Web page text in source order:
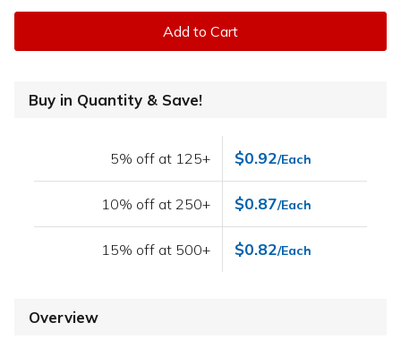
Add to Cart
Buy in Quantity & Save!
5% off at 125+ $0.92/Each
10% off at 250+ $0.87/Each
15% off at 500+ $0.82/Each
Overview